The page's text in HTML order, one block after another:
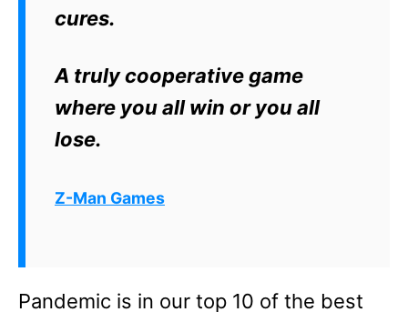
cures.
A truly cooperative game
where you all win or you all
lose.
Z-Man Games
Pandemic is in our top 10 of the best